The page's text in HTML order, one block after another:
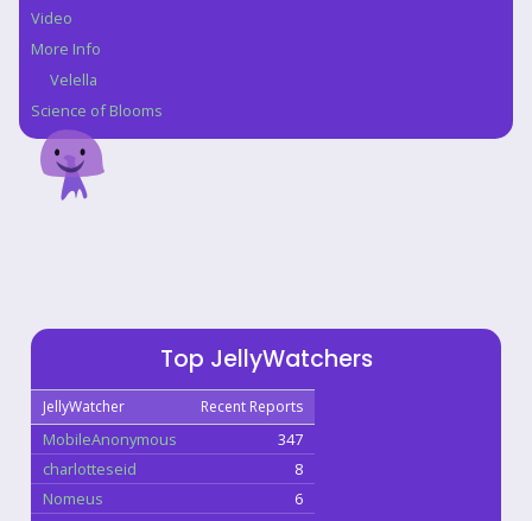
Video
More Info
Velella
Science of Blooms
Top JellyWatchers
JellyWatcher Recent Reports
MobileAnonymous
347
charlotteseid
8
Nomeus
6